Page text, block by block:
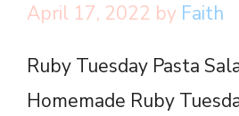
April 17, 2022 by Faith
Ruby Tuesday Pasta
Homemade Ruby